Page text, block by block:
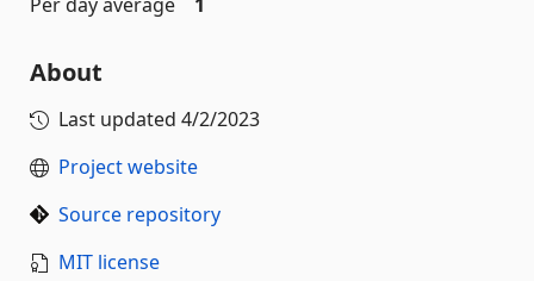
About
Last updated 4/2/2023
Project website
Source repository
MIT license